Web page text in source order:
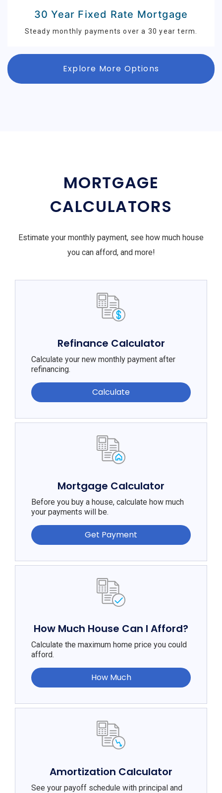
30 Year Fixed Rate Mortgage
Steady monthly payments over a 30 year term.
Explore More Options
MORTGAGE
CALCULATORS
Estimate your monthly payment, see how much house
you can afford, and more!
Refinance Calculator
Calculate your new monthly payment after
refinancing.
Calculate
Mortgage Calculator
Before you buy a house, calculate how much
your payments will be.
Get Payment
How Much House Can I Afford?
Calculate the maximum home price you could
afford.
How Much
Amortization Calculator
See your payoff schedule with principal and